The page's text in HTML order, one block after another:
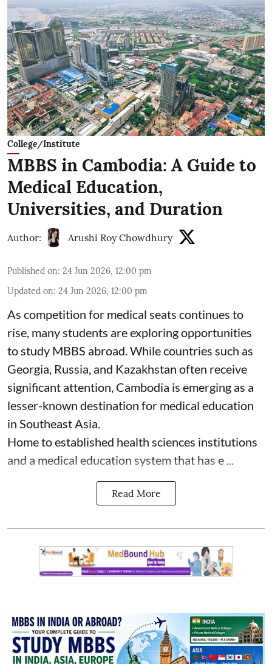
College/Institute
MBBS in Cambodia: A Guide to
Medical Education,
Universities, and Duration
Author: Arushi Roy Chowdhury
Published on: 24 Jun 2026, 12:00 pm
Updated on: 24 Jun 2026, 12:00 pm
As competition for medical seats continues to
rise, many students are exploring opportunities
to study MBBS abroad. While countries such as
Georgia, Russia, and Kazakhstan often receive
significant attention, Cambodia is emerging as a
lesser-known destination for medical education
in Southeast Asia.
Home to established health sciences institutions
and a medical education system that has e ...
Read More